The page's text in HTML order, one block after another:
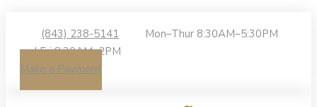
(843) 238-5141
Mon–Thur 8:30AM–5:30PM
| Fri 8:30AM–2PM
Make a Payment